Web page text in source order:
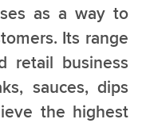
as a way to
Its range
retail business
sauces, dips
the highest